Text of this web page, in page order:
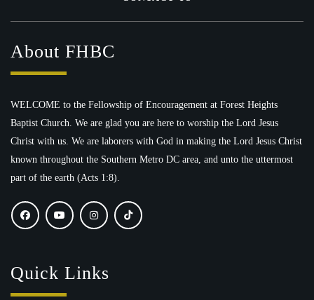
About FHBC
WELCOME to the Fellowship of Encouragement at Forest Heights
Baptist Church. We are glad you are here to worship the Lord Jesus
Christ with us. We are laborers with God in making the Lord Jesus Christ
known throughout the Southern Metro DC area, and unto the uttermost
part of the earth (Acts 1:8).
Quick Links